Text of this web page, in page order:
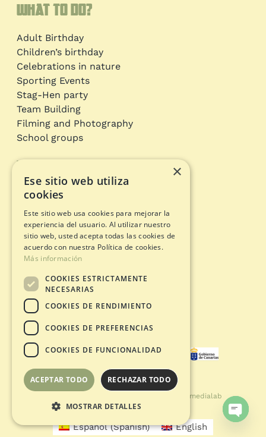
Information
Adventure circuits
Gift Card
Opening status
Legal documents
Legal warning
Cookies policy
Purchase Conditions
What to do?
Adult Birthday
Children’s birthday
Celebrations in nature
Sporting Events
Stag-Hen party
Team Building
Filming and Photography
School groups
Smedialab
Español(Spanish) English
×
Ese sitio web utiliza
cookies
Este sitio web usa cookies para mejorar la
experiencia del usuario. Al utilizar nuestro
sitio web, usted acepta todas las cookies de
acuerdo con nuestra Política de cookies.
Más información
COOKIES ESTRICTAMENTE
NECESARIAS
COOKIES DE RENDIMIENTO
COOKIES DE PREFERENCIAS
COOKIES DE FUNCIONALIDAD
ACEPTAR TODO RECHAZAR TODO
MOSTRAR DETALLES